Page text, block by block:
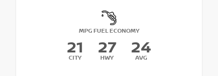
MPG FUEL ECONOMY
21
CITY
27
HWY
24
AVG